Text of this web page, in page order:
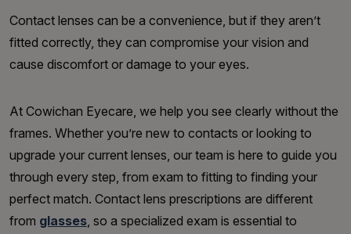
Contact lenses can be a convenience, but if they aren’t
fitted correctly, they can compromise your vision and
cause discomfort or damage to your eyes.
At Cowichan Eyecare, we help you see clearly without the
frames. Whether you’re new to contacts or looking to
upgrade your current lenses, our team is here to guide you
through every step, from exam to fitting to finding your
perfect match. Contact lens prescriptions are different
from glasses, so a specialized exam is essential to